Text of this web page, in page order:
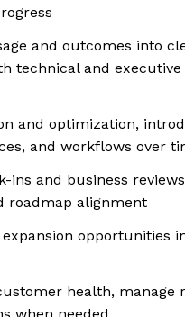
and outcomes into
technical and executive
and optimization,
and workflows over
ins and business
roadmap alignment
opportunities
health, manage